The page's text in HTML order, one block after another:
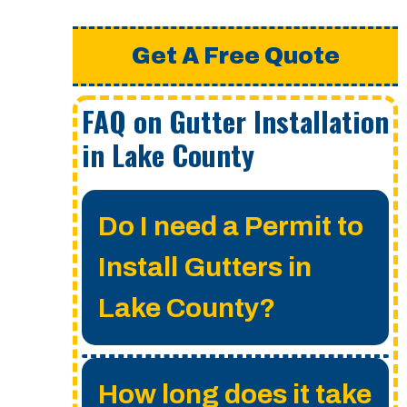
Get A Free Quote
FAQ on Gutter Installation
in Lake County
Do I need a Permit to
Install Gutters in
Lake County?
How long does it take